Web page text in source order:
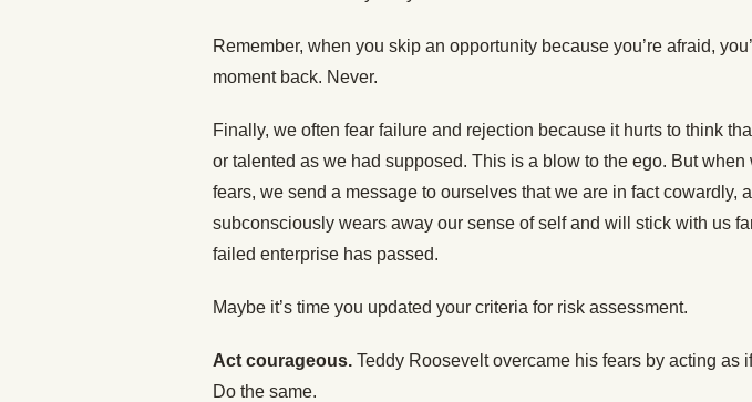
Remember, when you skip an opportunity because you’re afraid,
moment back. Never.
Finally, we often fear failure and rejection because it hurts to think
or talented as we had supposed. This is a blow to the ego. But when
fears, we send a message to ourselves that we are in fact cowardly,
subconsciously wears away our sense of self and will stick with us
failed enterprise has passed.
Maybe it’s time you updated your criteria for risk assessment.
Act courageous. Teddy Roosevelt overcame his fears by acting as
Do the same.